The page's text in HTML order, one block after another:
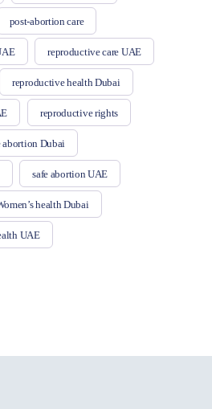
post-abortion care
reproductive care UAE
reproductive health Dubai
reproductive rights
abortion Dubai
safe abortion UAE
health Dubai
UAE